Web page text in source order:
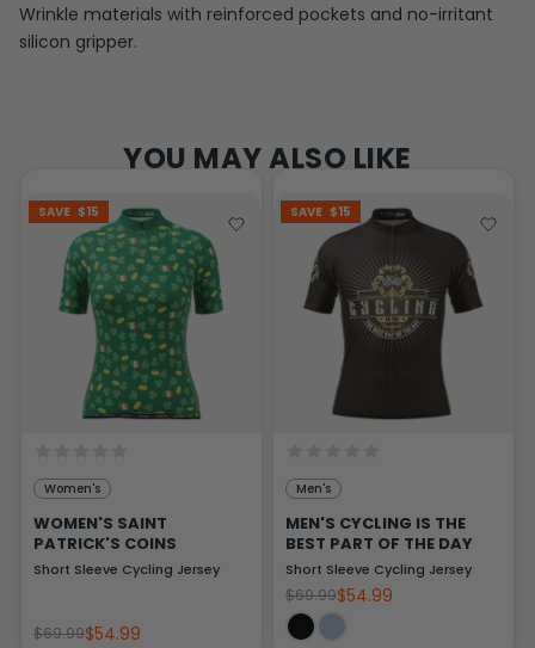
Wrinkle materials with reinforced pockets and no-irritant
silicon gripper.
YOU MAY ALSO LIKE
SAVE $15
Women's
WOMEN'S SAINT
PATRICK'S COINS
Short Sleeve Cycling Jersey
$69.99$54.99
SAVE $15
Men's
MEN'S CYCLING IS THE
BEST PART OF THE DAY
Short Sleeve Cycling Jersey
$69.99$54.99